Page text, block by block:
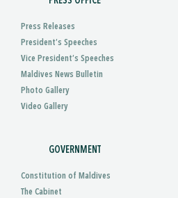
Press Releases
President’s Speeches
Vice President’s Speeches
Maldives News Bulletin
Photo Gallery
Video Gallery
GOVERNMENT
Constitution of Maldives
The Cabinet